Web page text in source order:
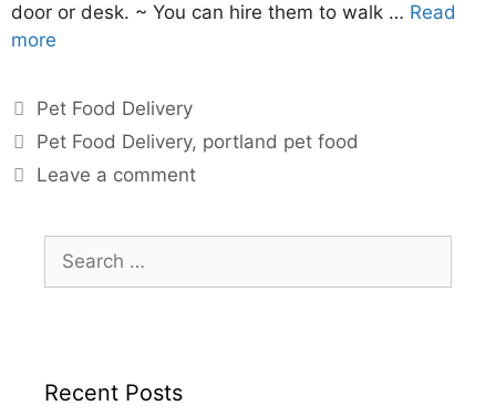
door or desk. ~ You can hire them to walk … Read
more
Pet Food Delivery
Pet Food Delivery, portland pet food
Leave a comment
Recent Posts